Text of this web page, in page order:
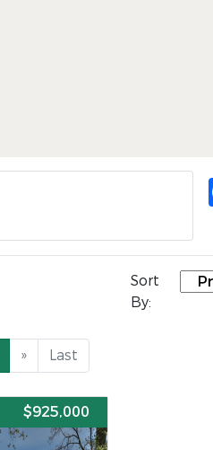
Sort
By:
» Last
$925,000